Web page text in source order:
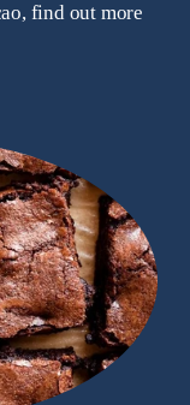
find out more